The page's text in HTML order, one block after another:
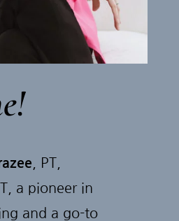
, PT,
a pioneer in
and a go-to